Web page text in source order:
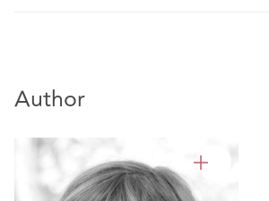
Author